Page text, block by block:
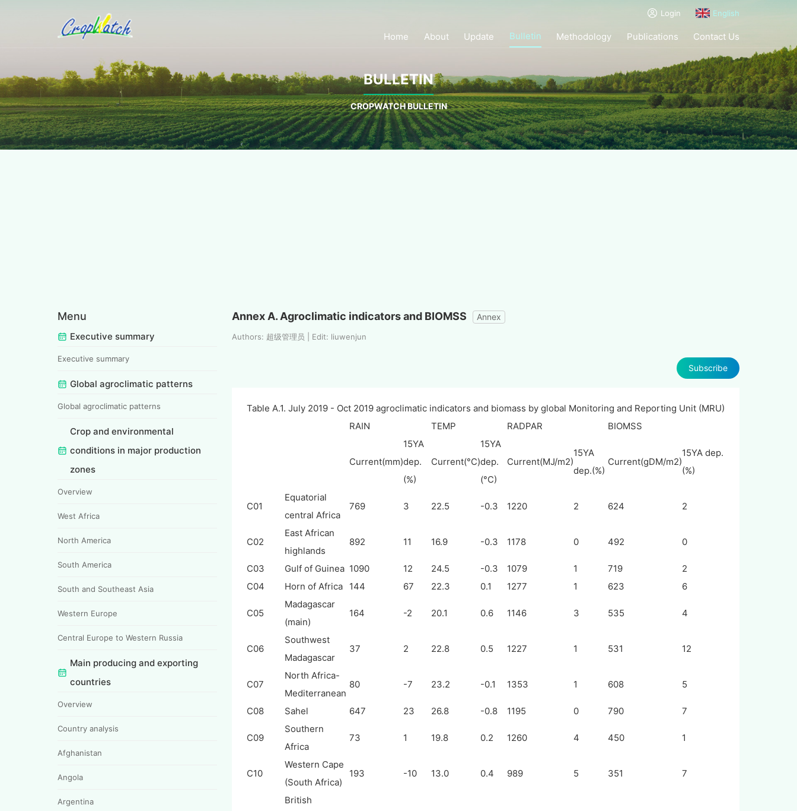
Login English
Home About Update Bulletin Methodology Publications Contact Us
BULLETIN
CROPWATCH BULLETIN
Menu
Executive summary
Executive summary
Global agroclimatic patterns
Global agroclimatic patterns
Crop and environmental
conditions in major production
zones
Overview
West Africa
North America
South America
South and Southeast Asia
Western Europe
Central Europe to Western Russia
Main producing and exporting
countries
Overview
Country analysis
Afghanistan
Angola
Argentina
Annex A. Agroclimatic indicators and BIOMSS Annex
Authors: 超级管理员 | Edit: liuwenjun
Subscribe
Table A.1. July 2019 - Oct 2019 agroclimatic indicators and biomass by global Monitoring and Reporting Unit (MRU)
RAIN
TEMP RADPAR BIOMSS
Current(mm)
15YA
dep.
(%)
Current(°C)
15YA
dep.
(°C)
Current(MJ/m2)
15YA
dep.(%)
Current(gDM/m2)
15YA dep.
(%)
C01
Equatorial
central Africa
769 3 22.5 -0.3 1220 2 624 2
C02
East African
highlands
892 11 16.9 -0.3 1178 0 492 0
C03 Gulf of Guinea 1090 12 24.5 -0.3 1079 1 719
2
C04
Horn of Africa 144 67 22.3 0.1 1277 1 623 6
C05
Madagascar
(main)
164 -2 20.1 0.6 1146 3 535 4
C06
Southwest
Madagascar
37 2 22.8 0.5 1227 1 531 12
C07
North Africa-
Mediterranean
80 -7 23.2 -0.1 1353 1 608 5
C08 Sahel 647 23 26.8 -0.8 1195 0 790 7
C09
Southern
Africa
73 1 19.8 0.2 1260 4 450 1
C10
Western Cape
(South Africa)
193 -10 13.0 0.4 989 5 351 7
British